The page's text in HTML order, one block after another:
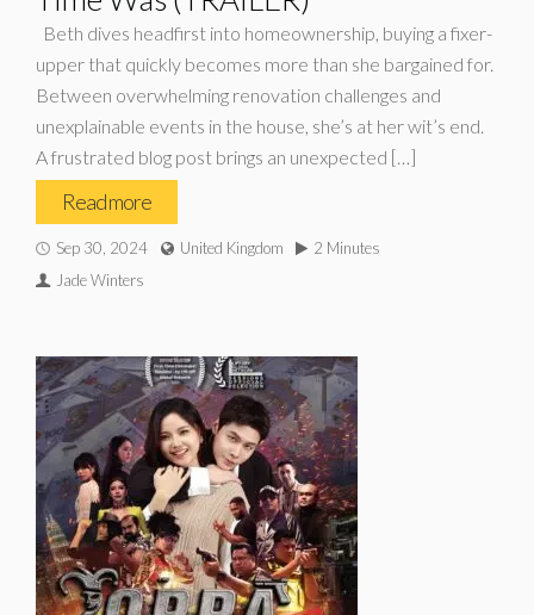
Beth dives headfirst into homeownership, buying a fixer-
upper that quickly becomes more than she bargained for.
Between overwhelming renovation challenges and
unexplainable events in the house, she’s at her wit’s end.
A frustrated blog post brings an unexpected […]
Read more
Sep 30, 2024 United Kingdom
2 Minutes
Jade Winters